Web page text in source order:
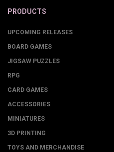
PRODUCTS
UPCOMING RELEASES
BOARD GAMES
JIGSAW PUZZLES
RPG
CARD GAMES
ACCESSORIES
MINIATURES
3D PRINTING
TOYS AND MERCHANDISE